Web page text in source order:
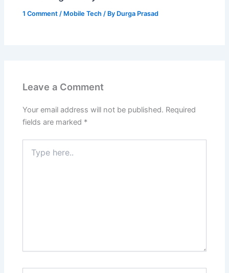
1 Comment / Mobile Tech / By Durga Prasad
Leave a Comment
Your email address will not be published. Required
fields are marked *
here..